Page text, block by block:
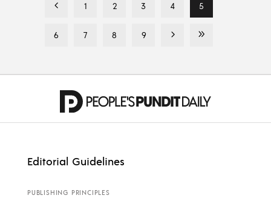
1 2 3 4 5
6 7 8 9
Editorial Guidelines
PUBLISHING PRINCIPLES